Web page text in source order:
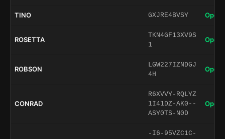
TINO GXJRE4BVSY Open
ROSETTA
TKN4GF13XV9S
1
Open
ROBSON
LGW227IZNDGJ
4H
Open
CONRAD
R6XVVY-RQLYZ
1I41DZ-AK0--
ASY0TS-N0D
Open
-I6-95VZC1C-